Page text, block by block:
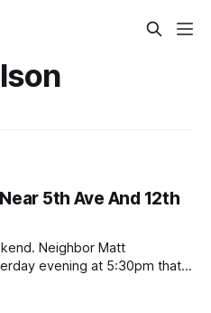
5th Ave And 12th
Neighbor Matt
evening at 5:30pm that
was no cash inside the slim,